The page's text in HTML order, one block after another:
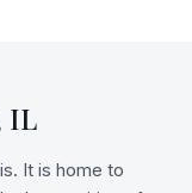
IL
It is home to